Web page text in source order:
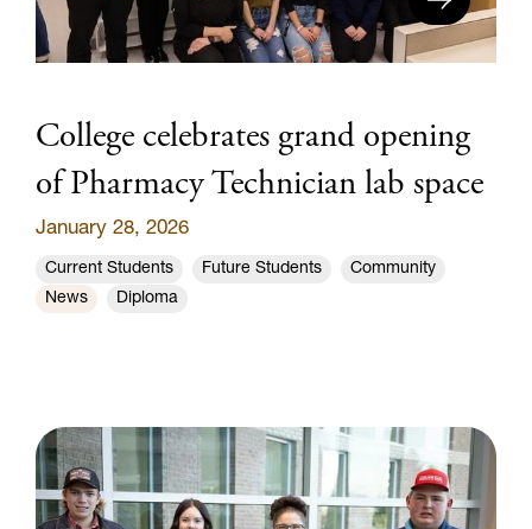
College celebrates grand opening
of Pharmacy Technician lab space
January 28, 2026
Current Students Future Students
Community
News
Diploma